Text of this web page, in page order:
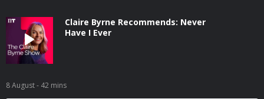
Claire Byrne Recommends: Never
Have I Ever
8 August- 42 mins